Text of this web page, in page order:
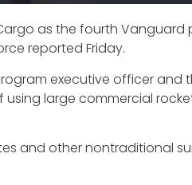
as the fourth
reported Friday.
executive officer and
large commercial
and other nontraditional